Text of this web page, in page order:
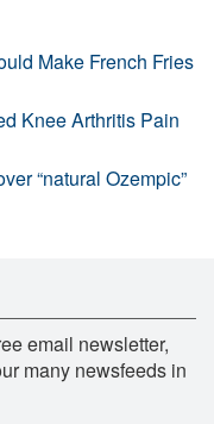
Make French Fries
Knee Arthritis Pain
“natural Ozempic”
email newsletter,
many newsfeeds in